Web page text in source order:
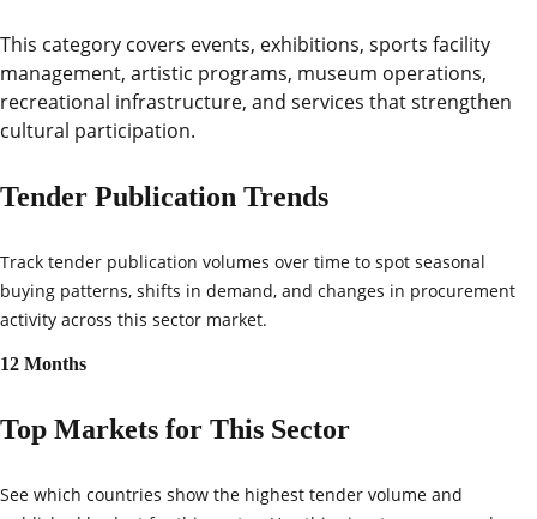
This category covers events, exhibitions, sports facility
management, artistic programs, museum operations,
recreational infrastructure, and services that strengthen
cultural participation.
Tender Publication Trends
Track tender publication volumes over time to spot seasonal
buying patterns, shifts in demand, and changes in procurement
activity across this sector market.
12 Months
Top Markets for This Sector
See which countries show the highest tender volume and